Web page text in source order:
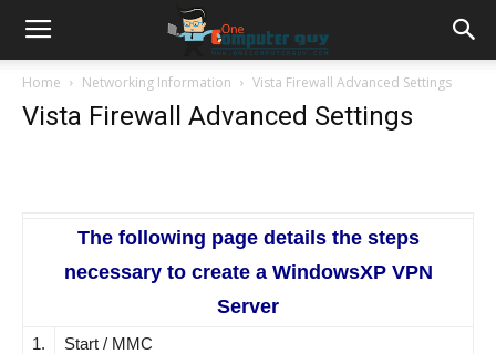
Home Networking Information Vista Firewall Advanced Settings
Vista Firewall Advanced Settings
The following page details the steps
necessary to create a WindowsXP VPN
Server
1.
Start / MMC